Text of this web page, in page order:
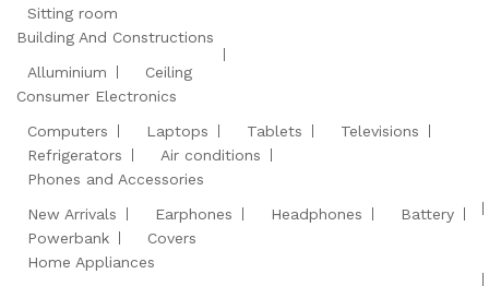
Sitting room
Building And Constructions
Alluminium
Ceiling
Consumer Electronics
Computers
Laptops Tablets
Televisions
Refrigerators
Air conditions
Phones and Accessories
New Arrivals
Earphones Headphones
Battery
Powerbank
Covers
Home Appliances